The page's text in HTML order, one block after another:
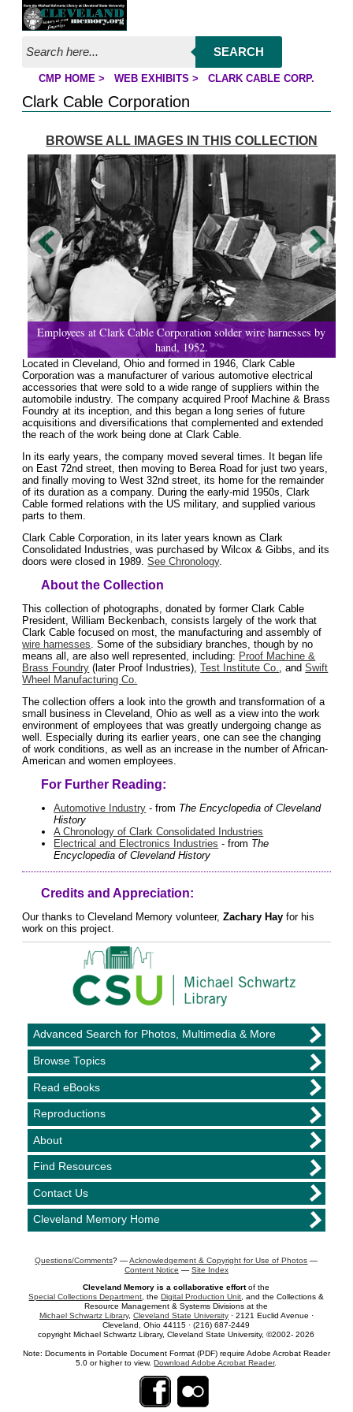
Jump to page contents
SEARCH
CMP HOME > WEB EXHIBITS > CLARK CABLE CORP.
Clark Cable Corporation
BROWSE ALL IMAGES IN THIS COLLECTION
Employees at Clark Cable Corporation solder wire harnesses by
hand, 1952.
Located in Cleveland, Ohio and formed in 1946, Clark Cable
Corporation was a manufacturer of various automotive electrical
accessories that were sold to a wide range of suppliers within the
automobile industry. The company acquired Proof Machine & Brass
Foundry at its inception, and this began a long series of future
acquisitions and diversifications that complemented and extended
the reach of the work being done at Clark Cable.
In its early years, the company moved several times. It began life
on East 72nd street, then moving to Berea Road for just two years,
and finally moving to West 32nd street, its home for the remainder
of its duration as a company. During the early-mid 1950s, Clark
Cable formed relations with the US military, and supplied various
parts to them.
Clark Cable Corporation, in its later years known as Clark
Consolidated Industries, was purchased by Wilcox & Gibbs, and its
doors were closed in 1989.See Chronology.
About the Collection
This collection of photographs, donated by former Clark Cable
President, William Beckenbach, consists largely of the work that
Clark Cable focused on most, the manufacturing and assembly of
wire harnesses. Some of the subsidiary branches, though by no
means all, are also well represented, including: Proof Machine &
Brass Foundry (later Proof Industries),Test Institute Co., andSwift
Wheel Manufacturing Co.
The collection offers a look into the growth and transformation of a
small business in Cleveland, Ohio as well as a view into the work
environment of employees that was greatly undergoing change as
well. Especially during its earlier years, one can see the changing
of work conditions, as well as an increase in the number of African-
American and women employees.
For Further Reading:
Automotive Industry - from The Encyclopedia of Cleveland
History
A Chronology of Clark Consolidated Industries
Electrical and Electronics Industries - from The
Encyclopedia of Cleveland History
Credits and Appreciation:
Our thanks to Cleveland Memory volunteer,Zachary Hay for his
work on this project.
Advanced Search for Photos, Multimedia & More
Browse Topics
Read eBooks
Reproductions
About
Find Resources
Contact Us
Cleveland Memory Home
Questions/Comments? —Acknowledgement & Copyright for Use of Photos —
Content Notice — Site Index
Cleveland Memory is a collaborative effortof the
Special Collections Department , theDigital Production Unit , and the Collections &
Resource Management & Systems Divisions at the
Michael Schwartz Library, Cleveland State University· 2121 Euclid Avenue ·
Cleveland, Ohio 44115 · (216) 687-2449
copyright Michael Schwartz Library, Cleveland State University, ©2002- 2026
Note: Documents in Portable Document Format (PDF) require Adobe Acrobat Reader
5.0 or higher to view.Download Adobe Acrobat Reader.